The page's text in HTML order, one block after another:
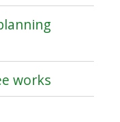
works